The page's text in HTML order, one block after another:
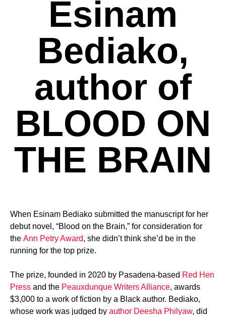
Esinam
Bediako,
author of
BLOOD ON
THE BRAIN
When Esinam Bediako submitted the manuscript for her
debut novel, “Blood on the Brain,” for consideration for
the Ann Petry Award, she didn’t think she’d be in the
running for the top prize.
The prize, founded in 2020 by Pasadena-based Red Hen
Press and the Peauxdunque Writers Alliance, awards
$3,000 to a work of fiction by a Black author. Bediako,
whose work was judged by author Deesha Philyaw, did